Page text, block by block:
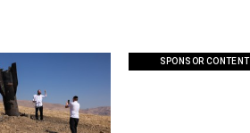
SPONSOR CONTENT